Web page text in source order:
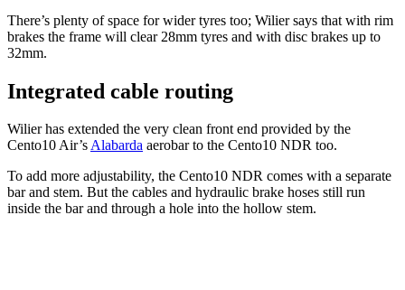
There’s plenty of space for wider tyres too; Wilier says that with rim
brakes the frame will clear 28mm tyres and with disc brakes up to
32mm.
Integrated cable routing
Wilier has extended the very clean front end provided by the
Cento10 Air’sAlabarda aerobar to the Cento10 NDR too.
To add more adjustability, the Cento10 NDR comes with a separate
bar and stem. But the cables and hydraulic brake hoses still run
inside the bar and through a hole into the hollow stem.